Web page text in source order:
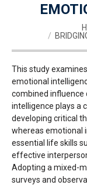
This study
emotional
combined influence
intelligence plays a
developing critical
whereas emotional
essential life skills
effective
Adopting a mixed-
surveys and